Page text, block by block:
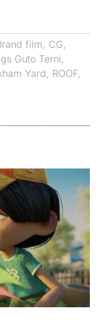
film, CG,
Guto Terni,
Yard, ROOF,